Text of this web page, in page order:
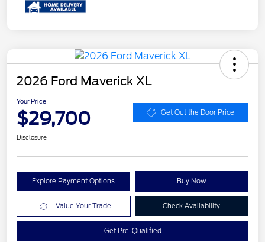
2026 Ford Maverick XL
Your Price
$29,700 Get Out the Door Price
Disclosure
Explore Payment Options Buy Now
Value Your Trade Check Availability
Get Pre-Qualified